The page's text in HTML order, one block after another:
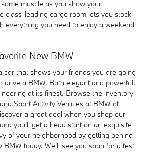
muscle as you show your
class-leading cargo room lets you stock
everything you need to enjoy a weekend
New BMW
car that shows your friends you are going
drive a BMW. Both elegant and powerful,
at its finest. Browse the inventory
Sport Activity Vehicles at BMW of
a great deal when you shop our
and you'll get a head start on an exquisite
of your neighborhood by getting behind
BMW today. We'll see you soon for a test